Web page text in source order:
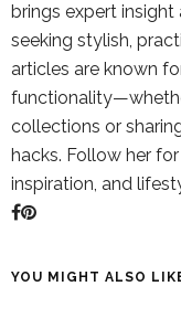
brings expert
seeking stylish,
articles are known
collections or
hacks. Follow her
inspiration, and
YOU MIGHT ALSO